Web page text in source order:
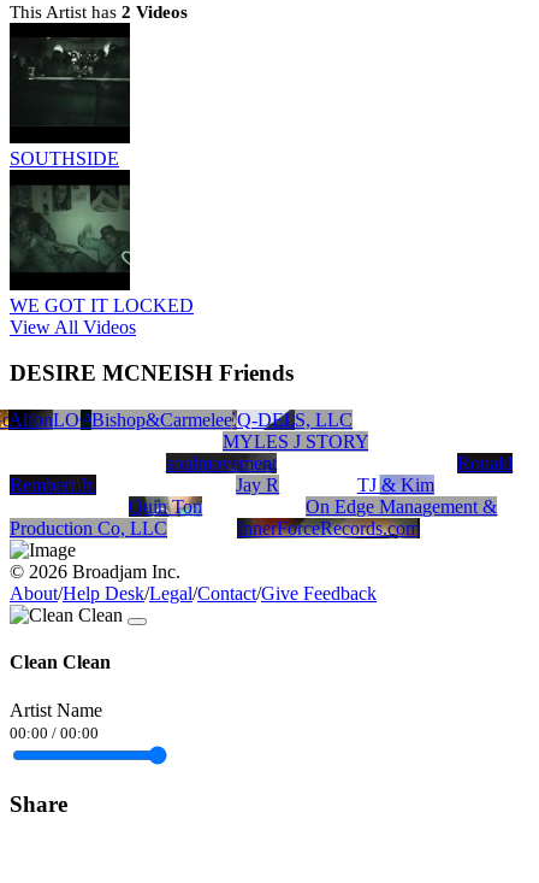
This Artist has 2 Videos
SOUTHSIDE
WE GOT IT LOCKED
View All Videos
DESIRE MCNEISH Friends
mandisa Nickel N Dime Productions
Carmelita&Bishop
Brick Records Inc.
Alfonzo Blackwell
LOCKSMISS PRODUCTIONS, LLC
Koolaide Tha Boss
MRMORE
Azure Macklin
Bishop&Carmelee Q-DEL
MYLES J STORY
soulmovement
Ronald
Rembert Jr.
Jay R
TJ & Kim
Quin Ton
On Edge Management &
Production Co, LLC
InnerForceRecords.com
© 2026 Broadjam Inc.
About/Help Desk/Legal/Contact/Give Feedback
Clean Clean
Artist Name
00:00 / 00:00
Share